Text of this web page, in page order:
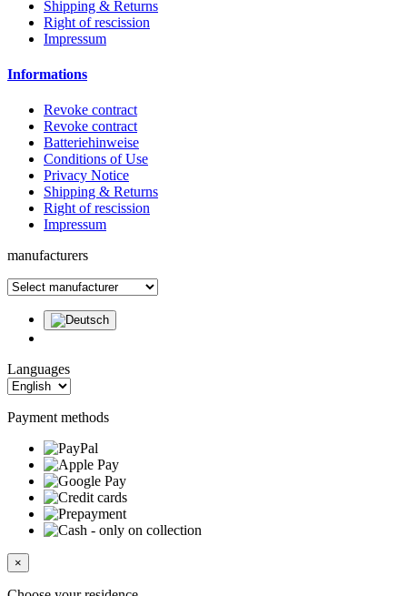
Shipping & Returns
Right of rescission
Impressum
Informations
Revoke contract
Revoke contract
Batteriehinweise
Conditions of Use
Privacy Notice
Shipping & Returns
Right of rescission
Impressum
manufacturers
Languages
Payment methods
×